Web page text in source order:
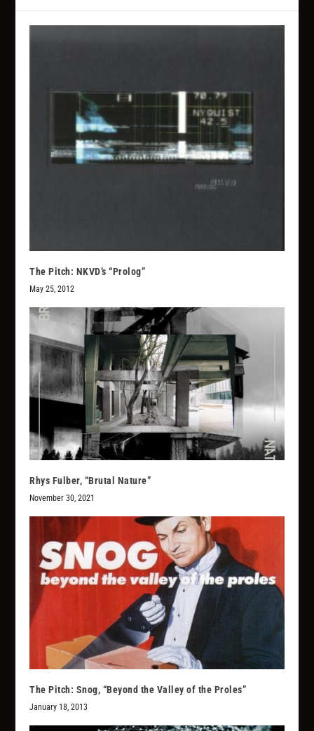
The Pitch: NKVD’s “Prolog”
May 25, 2012
Rhys Fulber, “Brutal Nature”
November 30, 2021
The Pitch: Snog, “Beyond the Valley of the Proles”
January 18, 2013